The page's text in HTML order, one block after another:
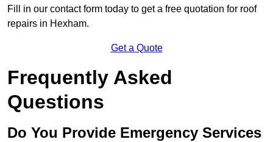
Fill in our contact form today to get a free quotation for roof
repairs in Hexham.
Get a Quote
Frequently Asked
Questions
Do You Provide Emergency Services